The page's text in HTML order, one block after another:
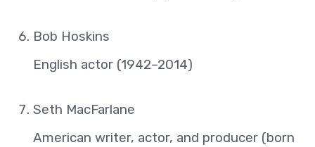
Bob Hoskins
English actor (1942–2014)
Seth MacFarlane
American writer, actor, and producer (born